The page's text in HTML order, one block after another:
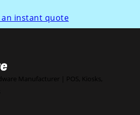
an instant quote
Manufacturer | POS, Kiosks,